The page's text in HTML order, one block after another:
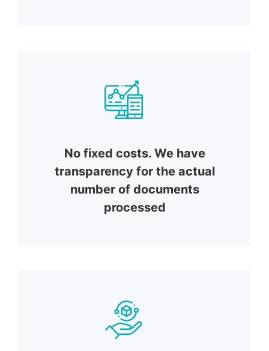
No fixed costs. We have
transparency for the actual
number of documents
processed